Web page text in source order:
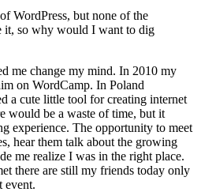
WordPress, but none of the
it, so why would I want to dig
me change my mind. In 2010 my
on WordCamp. In Poland
a cute little tool for creating internet
would be a waste of time, but it
experience. The opportunity to meet
hear them talk about the growing
me realize I was in the right place.
there are still my friends today only
event.